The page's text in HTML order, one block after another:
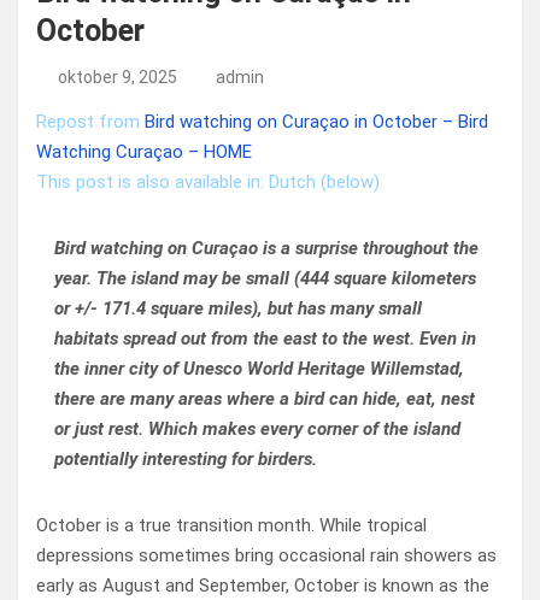
October
oktober 9, 2025 admin
Repost from Bird watching on Curaçao in October – Bird
Watching Curaçao – HOME
This post is also available in: Dutch (below)
Bird watching on Curaçao is a surprise throughout the
year. The island may be small (444 square kilometers
or +/- 171.4 square miles), but has many small
habitats spread out from the east to the west. Even in
the inner city of Unesco World Heritage Willemstad,
there are many areas where a bird can hide, eat, nest
or just rest. Which makes every corner of the island
potentially interesting for birders.
October is a true transition month. While tropical
depressions sometimes bring occasional rain showers as
early as August and September, October is known as the